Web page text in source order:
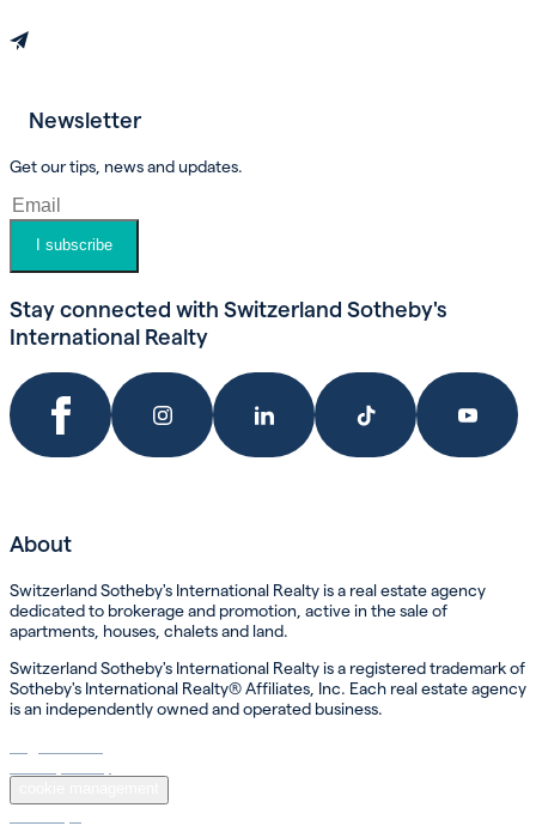
Newsletter
Get our tips, news and updates.
I subscribe
Stay connected with Switzerland Sotheby's
International Realty
About
Switzerland Sotheby's International Realty is a real estate agency
dedicated to brokerage and promotion, active in the sale of
apartments, houses, chalets and land.
Switzerland Sotheby's International Realty is a registered trademark of
Sotheby's International Realty® Affiliates, Inc. Each real estate agency
is an independently owned and operated business.